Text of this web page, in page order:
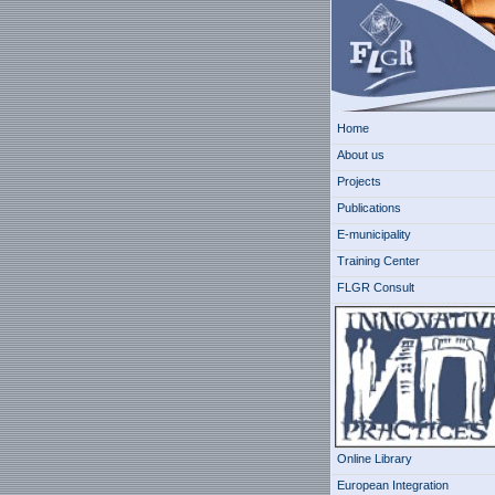
Home
About us
Projects
Publications
E-municipality
Training Center
FLGR Consult
Online Library
European Integration